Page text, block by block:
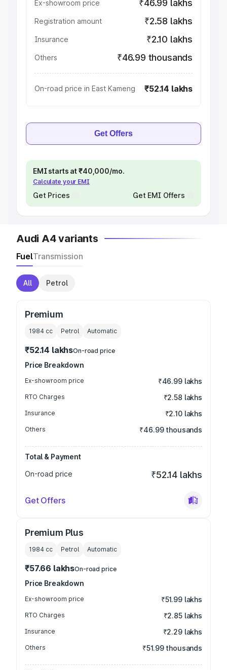
Ex-showroom price ₹46.99 lakhs
Registration amount ₹2.58 lakhs
Insurance ₹2.10 lakhs
Others ₹46.99 thousands
On-road price in East Kameng ₹52.14 lakhs
Get Offers
EMI starts at ₹40,000/mo.
Calculate your EMI
Get Prices Get EMI Offers
Audi A4 variants
FuelTransmission
All Petrol
Premium
1984 cc Petrol Automatic
₹52.14 lakhsOn-road price
Price Breakdown
Ex-showroom price ₹46.99 lakhs
RTO Charges ₹2.58 lakhs
Insurance ₹2.10 lakhs
Others ₹46.99 thousands
Total & Payment
On-road price
₹52.14 lakhs
Get Offers
Premium Plus
1984 cc Petrol Automatic
₹57.66 lakhsOn-road price
Price Breakdown
Ex-showroom price ₹51.99 lakhs
RTO Charges ₹2.85 lakhs
Insurance ₹2.29 lakhs
Others ₹51.99 thousands